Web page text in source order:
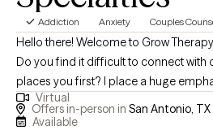
Addiction Anxiety Couples
Hello there! Welcome to Grow
Do you find it difficult to connect with
places you first? I place a huge
while using a person-centered
able to identify what it is that is
Virtual
Offers in-person in San Antonio, TX
Available